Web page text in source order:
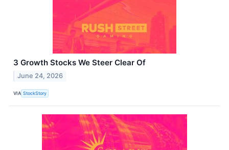
3 Growth Stocks We Steer Clear Of
June 24, 2026
VIA StockStory